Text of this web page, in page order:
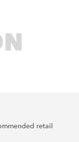
retail